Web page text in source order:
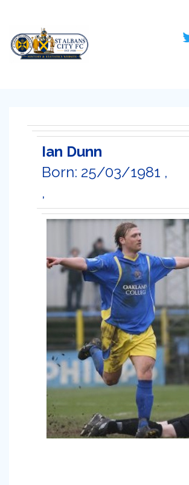
Ian Dunn
Born: 25/03/1981 ,
,